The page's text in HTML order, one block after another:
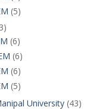
products
55
23
products
66
products
66
products
66
products
55
products
University 4343